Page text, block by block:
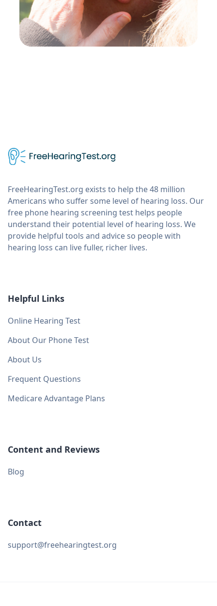
FreeHearingTest.org exists to help the 48 million
Americans who suffer some level of hearing loss. Our
free phone hearing screening test helps people
understand their potential level of hearing loss. We
provide helpful tools and advice so people with
hearing loss can live fuller, richer lives.
Helpful Links
Online Hearing Test
About Our Phone Test
About Us
Frequent Questions
Medicare Advantage Plans
Content and Reviews
Blog
Contact
support@freehearingtest.org